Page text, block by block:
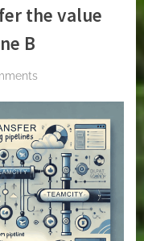
the value
B
on
to
transfer
the
value
from
pipeline